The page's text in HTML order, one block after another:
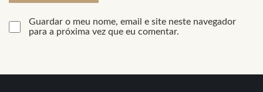
Guardar o meu nome, email e site neste navegador
para a próxima vez que eu comentar.